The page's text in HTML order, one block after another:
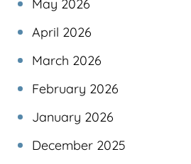
May 2026
April 2026
March 2026
February 2026
January 2026
December 2025